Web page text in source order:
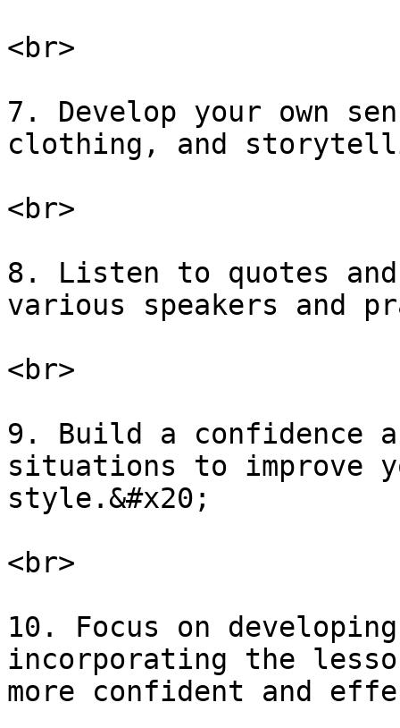
<br>
7. Develop your own
clothing, and
<br>
8. Listen to quotes
various speakers and
<br>
9. Build a confidence
situations to improve
style.&#x20;
<br>
10. Focus on
incorporating the